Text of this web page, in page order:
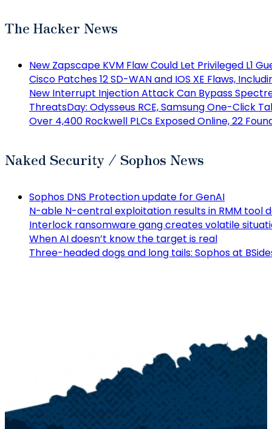
The Hacker News
New Zapscape KVM Flaw Could Let Privileged L1
Cisco Patches 12 SD-WAN and IOS XE Flaws,
New Interrupt Injection Attack Can Bypass
ThreatsDay: Odysseus RCE, Samsung One-Click
Over 4,400 Rockwell PLCs Exposed Online, 22
Naked Security / Sophos News
Sophos DNS Protection update for GenAI
N-able N-central exploitation results in RMM tool
Interlock ransomware gang creates volatile
When AI doesn’t know the target is real
Three-headed dogs and long tails: Sophos at